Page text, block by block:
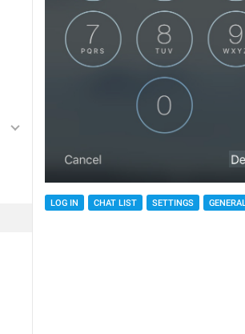
LOG IN CHAT LIST SETTINGS GENERAL